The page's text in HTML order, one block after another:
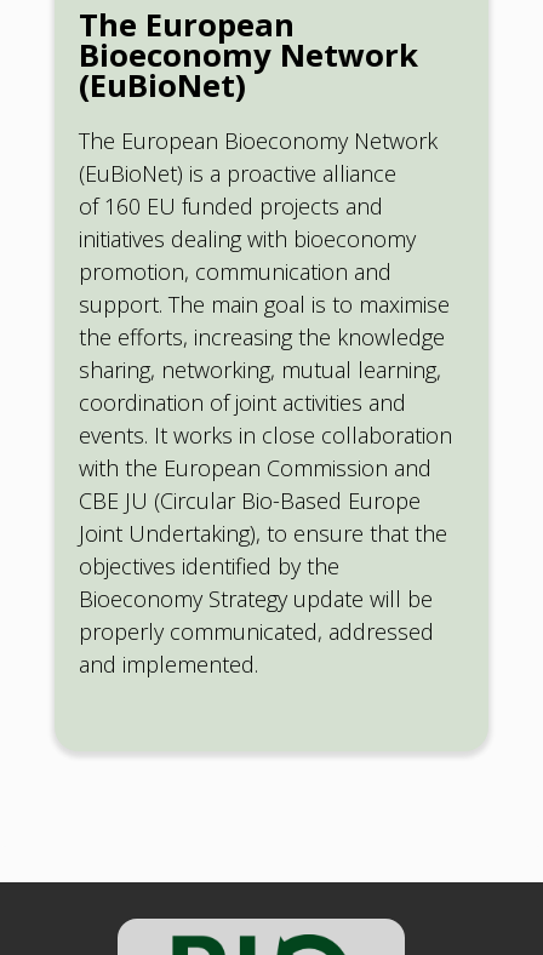
The European
Bioeconomy Network
(EuBioNet)
The European Bioeconomy Network
(EuBioNet) is a proactive alliance
of 160 EU funded projects and
initiatives dealing with bioeconomy
promotion, communication and
support. The main goal is to maximise
the efforts, increasing the knowledge
sharing, networking, mutual learning,
coordination of joint activities and
events. It works in close collaboration
with the European Commission and
CBE JU (Circular Bio-Based Europe
Joint Undertaking), to ensure that the
objectives identified by the
Bioeconomy Strategy update will be
properly communicated, addressed
and implemented.